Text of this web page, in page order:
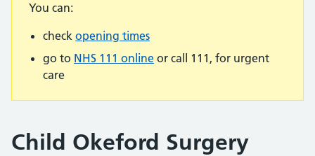
You can:
check opening times
go to NHS 111 online or call 111, for urgent
care
Child Okeford Surgery